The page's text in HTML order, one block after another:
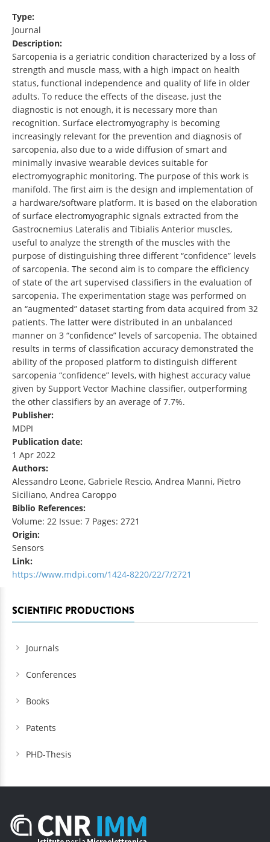
Type:
Journal
Description:
Sarcopenia is a geriatric condition characterized by a loss of
strength and muscle mass, with a high impact on health
status, functional independence and quality of life in older
adults. To reduce the effects of the disease, just the
diagnostic is not enough, it is necessary more than
recognition. Surface electromyography is becoming
increasingly relevant for the prevention and diagnosis of
sarcopenia, also due to a wide diffusion of smart and
minimally invasive wearable devices suitable for
electromyographic monitoring. The purpose of this work is
manifold. The first aim is the design and implementation of
a hardware/software platform. It is based on the elaboration
of surface electromyographic signals extracted from the
Gastrocnemius Lateralis and Tibialis Anterior muscles,
useful to analyze the strength of the muscles with the
purpose of distinguishing three different “confidence” levels
of sarcopenia. The second aim is to compare the efficiency
of state of the art supervised classifiers in the evaluation of
sarcopenia. The experimentation stage was performed on
an “augmented” dataset starting from data acquired from 32
patients. The latter were distributed in an unbalanced
manner on 3 “confidence” levels of sarcopenia. The obtained
results in terms of classification accuracy demonstrated the
ability of the proposed platform to distinguish different
sarcopenia “confidence” levels, with highest accuracy value
given by Support Vector Machine classifier, outperforming
the other classifiers by an average of 7.7%.
Publisher:
MDPI
Publication date:
1 Apr 2022
Authors:
Alessandro Leone, Gabriele Rescio, Andrea Manni, Pietro
Siciliano, Andrea Caroppo
Biblio References:
Volume: 22 Issue: 7 Pages: 2721
Origin:
Sensors
Link:
https://www.mdpi.com/1424-8220/22/7/2721
SCIENTIFIC PRODUCTIONS
Journals
Conferences
Books
Patents
PHD-Thesis